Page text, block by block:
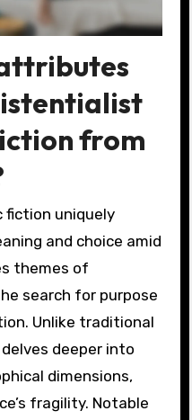
from
uniquely
and choice amid
themes of
search for purpose
Unlike traditional
deeper into
dimensions,
fragility. Notable